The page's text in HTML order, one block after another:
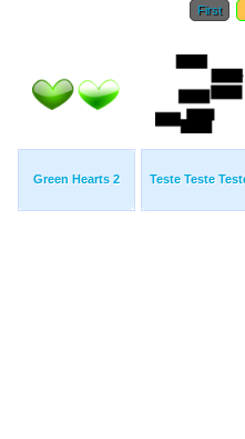
First
Green Hearts 2 Teste Teste